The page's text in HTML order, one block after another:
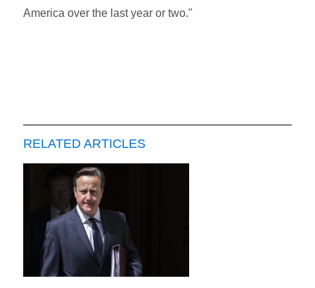
America over the last year or two."
RELATED ARTICLES